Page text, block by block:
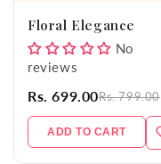
Floral Elegance
No
reviews
Rs. 699.00Rs. 799.00
ADD TO CART